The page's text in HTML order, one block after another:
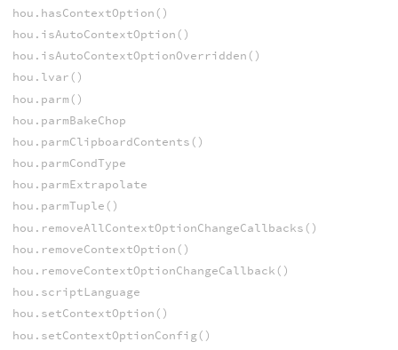
hou.hasContextOption()
hou.isAutoContextOption()
hou.isAutoContextOptionOverridden()
hou.lvar()
hou.parm()
hou.parmBakeChop
hou.parmClipboardContents()
hou.parmCondType
hou.parmExtrapolate
hou.parmTuple()
hou.removeAllContextOptionChangeCallbacks()
hou.removeContextOption()
hou.removeContextOptionChangeCallback()
hou.scriptLanguage
hou.setContextOption()
hou.setContextOptionConfig()